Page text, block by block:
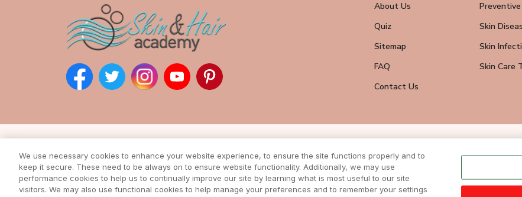
About Us
Quiz
Skin
Sitemap
Skin
FAQ
Skin Care
Contact Us
Enter your email address to receive all news
from our awesome website.
We use necessary cookies to enhance your website experience, to ensure the site functions properly and to
keep it secure. These need to be always on to ensure website functionality. Additionally, we may use
performance cookies to help us to continually improve our site by learning what is most useful to our site
visitors. We may also use functional cookies to help manage your preferences and to remember your settings